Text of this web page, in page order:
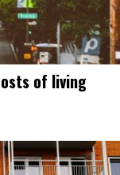
of living